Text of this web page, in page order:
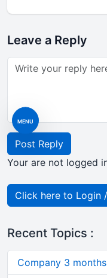
MENU
Leave a Reply
Post Reply
Your are not logged
Click here to Login
Recent Topics :
Company 3